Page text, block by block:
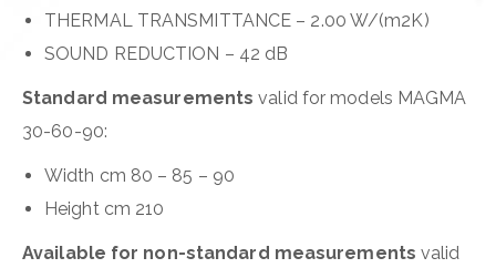
THERMAL TRANSMITTANCE – 2.00 W/(m2K)
SOUND REDUCTION – 42 dB
Standard measurements valid for models MAGMA
30-60-90:
Width cm 80 – 85 – 90
Height cm 210
Available for non-standard measurements valid